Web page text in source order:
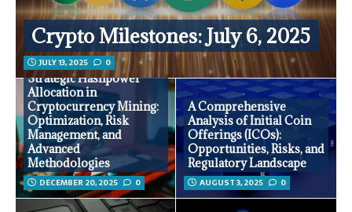
Crypto Milestones: July 6, 2025
JULY 13, 2025 0
Strategic Hashpower
Allocation in
Cryptocurrency Mining:
Optimization, Risk
Management, and
Advanced
Methodologies
DECEMBER 20, 2025 0
A Comprehensive
Analysis of Initial Coin
Offerings (ICOs):
Opportunities, Risks, and
Regulatory Landscape
AUGUST 3, 2025 0